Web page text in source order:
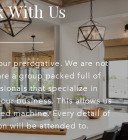
With Us
prerogative. We are not
a group packed full of
that specialize in
business. This allows us
machine. Every detail of
will be attended to.